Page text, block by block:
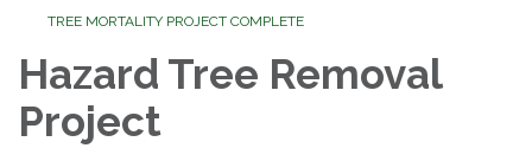
TREE MORTALITY PROJECT COMPLETE
Hazard Tree Removal
Project